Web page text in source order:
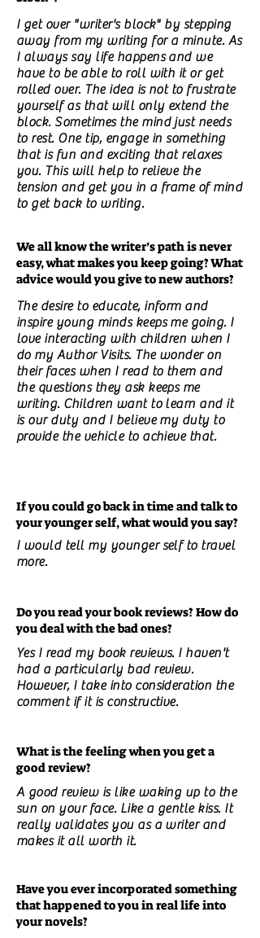
I get over "writer's block" by stepping
away from my writing for a minute. As
I always say life happens and we
have to be able to roll with it or get
rolled over. The idea is not to frustrate
yourself as that will only extend the
block. Sometimes the mind just needs
to rest. One tip, engage in something
that is fun and exciting that relaxes
you. This will help to relieve the
tension and get you in a frame of mind
to get back to writing.
We all know the writer’s path is never
easy, what makes you keep going? What
advice would you give to new authors?
The desire to educate, inform and
inspire young minds keeps me going. I
love interacting with children when I
do my Author Visits. The wonder on
their faces when I read to them and
the questions they ask keeps me
writing. Children want to learn and it
is our duty and I believe my duty to
provide the vehicle to achieve that.
If you could go back in time and talk to
your younger self, what would you say?
I would tell my younger self to travel
more.
Do you read your book reviews? How do
you deal with the bad ones?
Yes I read my book reviews. I haven't
had a particularly bad review.
However, I take into consideration the
comment if it is constructive.
What is the feeling when you get a
good review?
A good review is like waking up to the
sun on your face. Like a gentle kiss. It
really validates you as a writer and
makes it all worth it.
Have you ever incorporated something
that happened to you in real life into
your novels?